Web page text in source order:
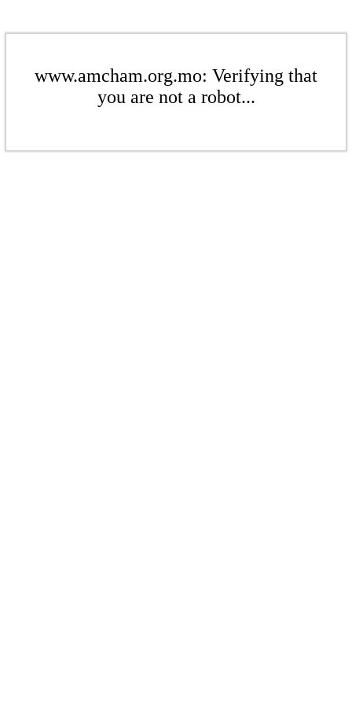
www.amcham.org.mo: Verifying that
you are not a robot...